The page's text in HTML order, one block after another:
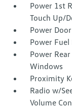
Power 1st
Touch Up/
Power
Power Fuel
Power
Windows
Proximity
Radio w/
Volume